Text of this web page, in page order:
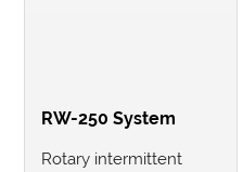
RW-250 System
Rotary intermittent